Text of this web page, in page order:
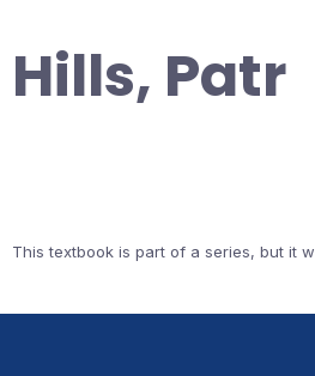
Hills, Patr
This textbook is part of a series, but it